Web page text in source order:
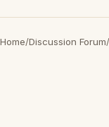
Home/Discussion Forum/